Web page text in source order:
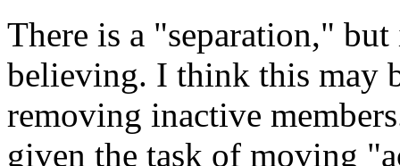
There is a "separation,"
believing. I think this may
removing inactive
given the task of moving